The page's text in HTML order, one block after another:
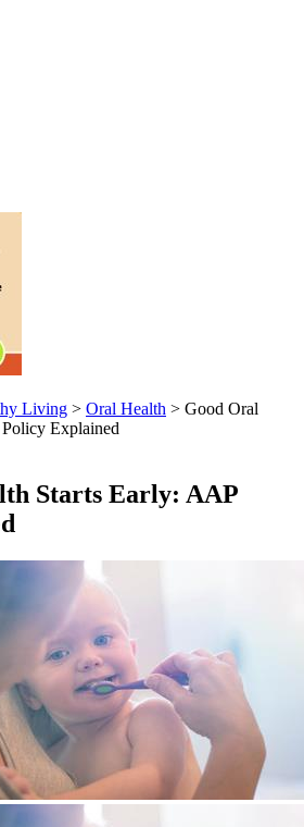
Living > Oral Health > Good Oral
Explained
Starts Early: AAP